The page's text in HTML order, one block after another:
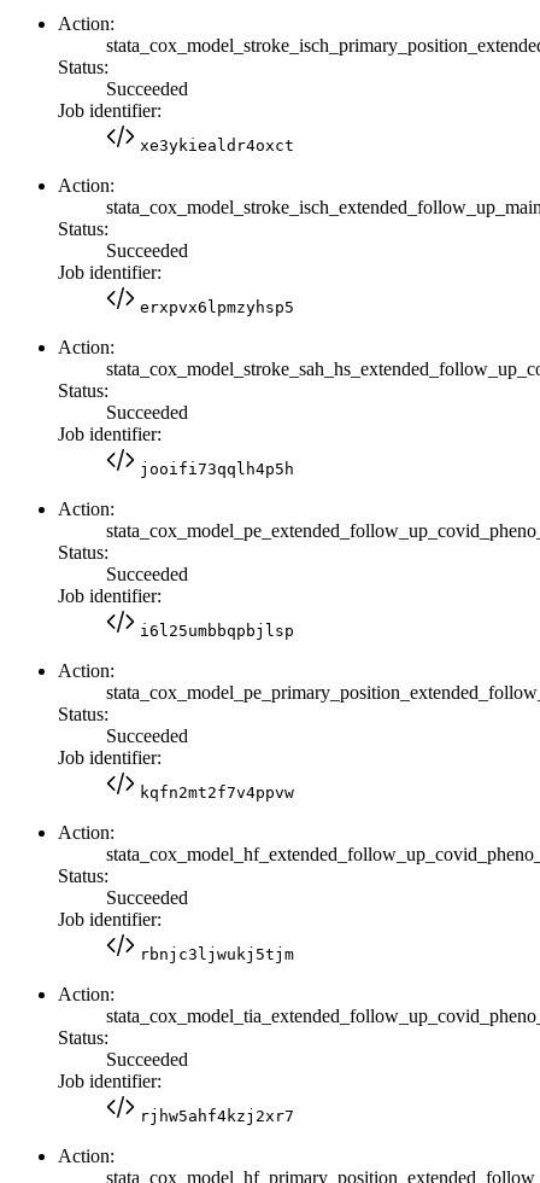
Action:
Status:
Succeeded
Job identifier:
xe3ykiealdr4oxct
Action:
Status:
Succeeded
Job identifier:
erxpvx6lpmzyhsp5
Action:
Status:
Succeeded
Job identifier:
jooifi73qqlh4p5h
Action:
Status:
Succeeded
Job identifier:
i6l25umbbqpbjlsp
Action:
Status:
Succeeded
Job identifier:
kqfn2mt2f7v4ppvw
Action:
Status:
Succeeded
Job identifier:
rbnjc3ljwukj5tjm
Action:
Status:
Succeeded
Job identifier:
rjhw5ahf4kzj2xr7
Action: